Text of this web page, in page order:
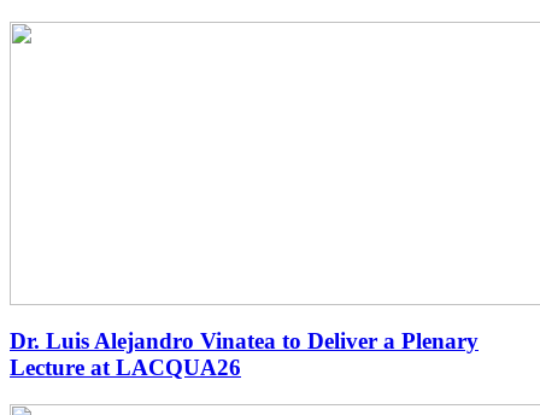
Dr. Luis Alejandro Vinatea to Deliver a Plenary
Lecture at LACQUA26